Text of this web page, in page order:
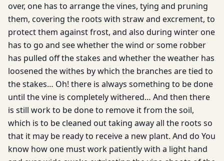
over, one has to arrange the vines, tying and pruning
them, covering the roots with straw and excrement, to
protect them against frost, and also during winter one
has to go and see whether the wind or some robber
has pulled off the stakes and whether the weather has
loosened the withes by which the branches are tied to
the stakes… Oh! there is always something to be done
until the vine is completely withered… And then there
is still work to be done to remove it from the soil,
which is to be cleaned out taking away all the roots so
that it may be ready to receive a new plant. And do You
know how one must work patiently with a light hand